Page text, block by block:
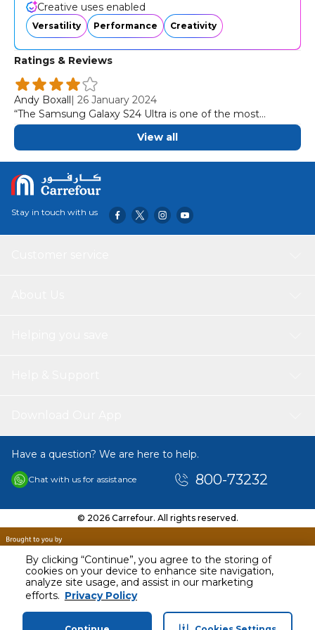
By clicking “Continue”, you agree to the storing of
cookies on your device to enhance site navigation,
analyze site usage, and assist in our marketing
efforts. Privacy Policy
apps, including social media, so your content always looks
its best.
Creative uses enabled
Versatility Performance Creativity
Ratings & Reviews
Andy Boxall
26 January 2024
“The Samsung Galaxy S24 Ultra is one of the most
complete, most capable, and most creatively versatile
smartphones we've ever used.”
View all
AED 3679.00
Including VAT
Stay in touch with us
Have a question? We are here to help.
Chat with us for assistance 800-73232
© 2026 Carrefour. All rights reserved.